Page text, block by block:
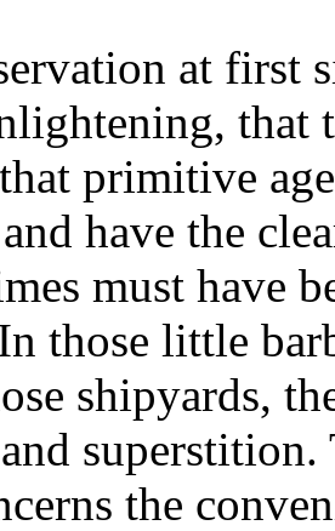
at first
that
primitive
have the
must have
those little
shipyards,
the